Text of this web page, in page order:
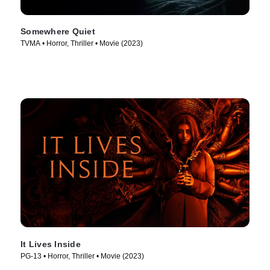
Somewhere Quiet
TVMA • Horror, Thriller • Movie (2023)
It Lives Inside
PG-13 • Horror, Thriller • Movie (2023)